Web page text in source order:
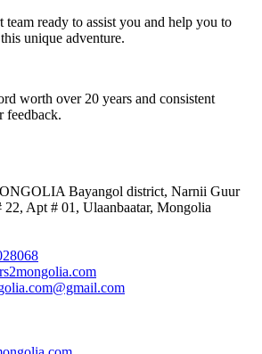
team ready to assist you and help you to
unique adventure.
worth over 20 years and consistent
feedback.
Bayangol district, Narnii Guur
22, Apt # 01, Ulaanbaatar, Mongolia